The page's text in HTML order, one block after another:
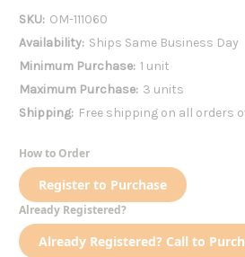
SKU: OM-111060
Availability: Ships Same Business Day
Minimum Purchase: 1 unit
Maximum Purchase: 3 units
Shipping: Free shipping on all orders
How to Order
Register to Purchase
Already Registered?
Already Registered? Call to